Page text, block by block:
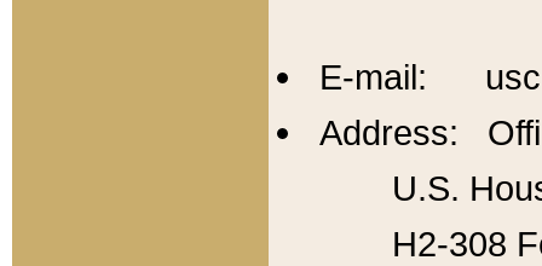
E-mail:
Address:
U.S.
H2-308